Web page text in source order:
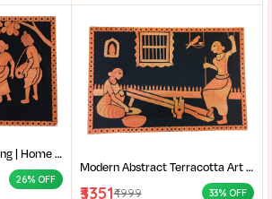
Terracotta Wall Hanging | Home decor |Bengali Folk Art Decor | Traditional Santali dance terracotta wall decor |
26% OFF
Modern Abstract Terracotta Art | Home decor | Terracotta of West Bengal | Rural Bengal Art | Burnt Orange Clay Art |
₹3351₹4999 33% OFF